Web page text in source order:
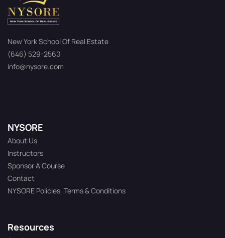
New York School Of Real Estate
(646) 529-2560
info@nysore.com
NYSORE
About Us
Instructors
Sponsor A Course
Contact
NYSORE Policies, Terms & Conditions
Resources